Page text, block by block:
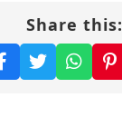
Share this: